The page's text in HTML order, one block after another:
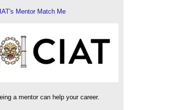
Mentor Match Me
a mentor can help your career.